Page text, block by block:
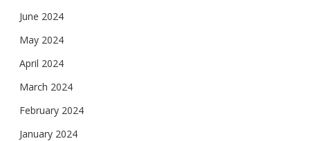
June 2024
May 2024
April 2024
March 2024
February 2024
January 2024